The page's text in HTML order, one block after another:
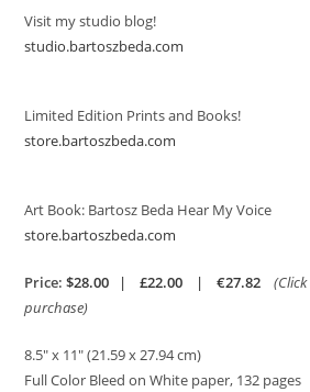
Visit my studio blog!
studio.bartoszbeda.com
Limited Edition Prints and Books!
store.bartoszbeda.com
Art Book: Bartosz Beda Hear My Voice
store.bartoszbeda.com
Price: $28.00 |£22.00 | €27.82
purchase)
8.5″ x 11″(21.59 x 27.94 cm)
Full Color Bleed on White paper, 132 pages